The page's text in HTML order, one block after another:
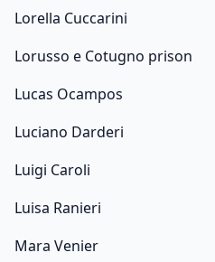
Lorella Cuccarini
Lorusso e Cotugno prison
Lucas Ocampos
Luciano Darderi
Luigi Caroli
Luisa Ranieri
Mara Venier